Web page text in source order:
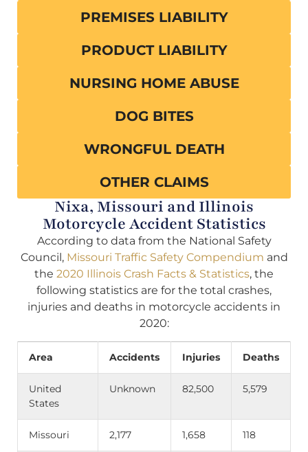
PREMISES LIABILITY
PRODUCT LIABILITY
NURSING HOME ABUSE
DOG BITES
WRONGFUL DEATH
OTHER CLAIMS
Nixa, Missouri and Illinois
Motorcycle Accident Statistics
According to data from the National Safety
Council, Missouri Traffic Safety Compendium and
the 2020 Illinois Crash Facts & Statistics, the
following statistics are for the total crashes,
injuries and deaths in motorcycle accidents in
2020:
Area Accidents Injuries Deaths
United
States
Unknown 82,500 5,579
Missouri 2,177 1,658 118